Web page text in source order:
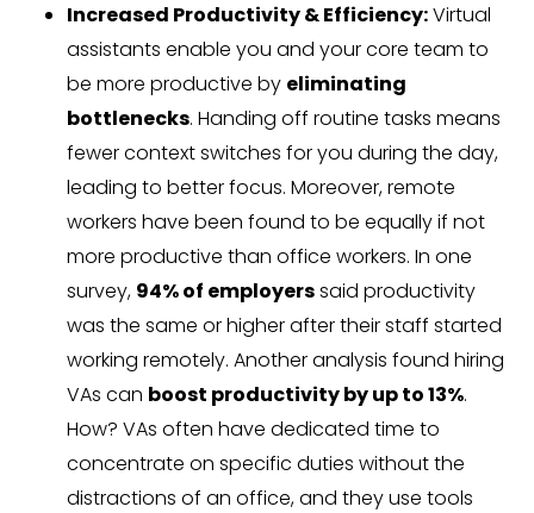
Increased Productivity & Efficiency:Virtual
assistants enable you and your core team to
be more productive by eliminating
bottlenecks. Handing off routine tasks means
fewer context switches for you during the day,
leading to better focus. Moreover, remote
workers have been found to be equally if not
more productive than office workers. In one
survey, 94% of employerssaid productivity
was the same or higher after their staff started
working remotely. Another analysis found hiring
VAs can boost productivity by up to 13%.
How? VAs often have dedicated time to
concentrate on specific duties without the
distractions of an office, and they use tools